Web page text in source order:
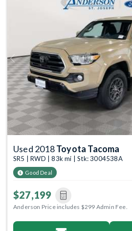
Previous
Used 2018Toyota Tacoma
SR5 | RWD | 83k mi | Stk: 3004538A
Good Deal
$27,199
Anderson Price includes $299 Admin Fee.